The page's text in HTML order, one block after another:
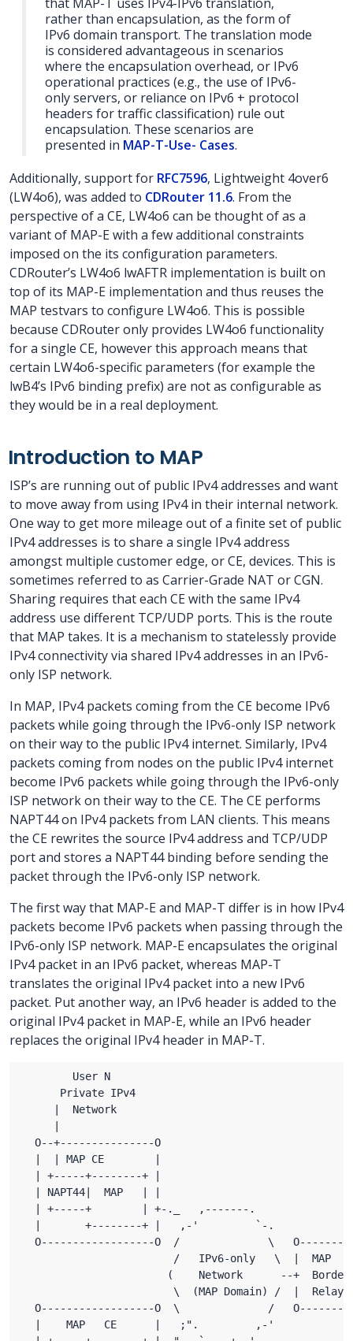
rather than encapsulation, as the form of
IPv6 domain transport. The translation mode
is considered advantageous in scenarios
where the encapsulation overhead, or IPv6
operational practices (e.g., the use of IPv6-
only servers, or reliance on IPv6 + protocol
headers for traffic classification) rule out
encapsulation. These scenarios are
presented in MAP-T-Use- Cases.
Additionally, support for RFC7596, Lightweight 4over6
(LW4o6), was added to CDRouter 11.6. From the
perspective of a CE, LW4o6 can be thought of as a
variant of MAP-E with a few additional constraints
imposed on the its configuration parameters.
CDRouter’s LW4o6 lwAFTR implementation is built on
top of its MAP-E implementation and thus reuses the
MAP testvars to configure LW4o6. This is possible
because CDRouter only provides LW4o6 functionality
for a single CE, however this approach means that
certain LW4o6-specific parameters (for example the
lwB4’s IPv6 binding prefix) are not as configurable as
they would be in a real deployment.
Introduction to MAP
ISP’s are running out of public IPv4 addresses and want
to move away from using IPv4 in their internal network.
One way to get more mileage out of a finite set of public
IPv4 addresses is to share a single IPv4 address
amongst multiple customer edge, or CE, devices. This is
sometimes referred to as Carrier-Grade NAT or CGN.
Sharing requires that each CE with the same IPv4
address use different TCP/UDP ports. This is the route
that MAP takes. It is a mechanism to statelessly provide
IPv4 connectivity via shared IPv4 addresses in an IPv6-
only ISP network.
In MAP, IPv4 packets coming from the CE become IPv6
packets while going through the IPv6-only ISP network
on their way to the public IPv4 internet. Similarly, IPv4
packets coming from nodes on the public IPv4 internet
become IPv6 packets while going through the IPv6-only
ISP network on their way to the CE. The CE performs
NAPT44 on IPv4 packets from LAN clients. This means
the CE rewrites the source IPv4 address and TCP/UDP
port and stores a NAPT44 binding before sending the
packet through the IPv6-only ISP network.
The first way that MAP-E and MAP-T differ is in how IPv4
packets become IPv6 packets when passing through the
IPv6-only ISP network. MAP-E encapsulates the original
IPv4 packet in an IPv6 packet, whereas MAP-T
translates the original IPv4 packet into a new IPv6
packet. Put another way, an IPv6 header is added to the
original IPv4 packet in MAP-E, while an IPv6 header
replaces the original IPv4 header in MAP-T.